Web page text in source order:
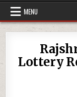
MENU
Lottery